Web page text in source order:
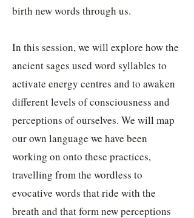
birth new words through us.
In this session, we will explore how the
ancient sages used word syllables to
activate energy centres and to awaken
different levels of consciousness and
perceptions of ourselves. We will map
our own language we have been
working on onto these practices,
travelling from the wordless to
evocative words that ride with the
breath and that form new perceptions